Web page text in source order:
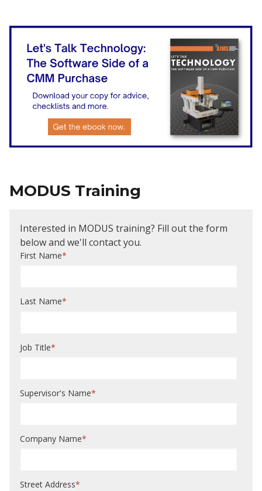
MODUS Training
Interested in MODUS training? Fill out the form
below and we'll contact you.
First Name*
Last Name*
Job Title*
Supervisor's Name*
Company Name*
Street Address*